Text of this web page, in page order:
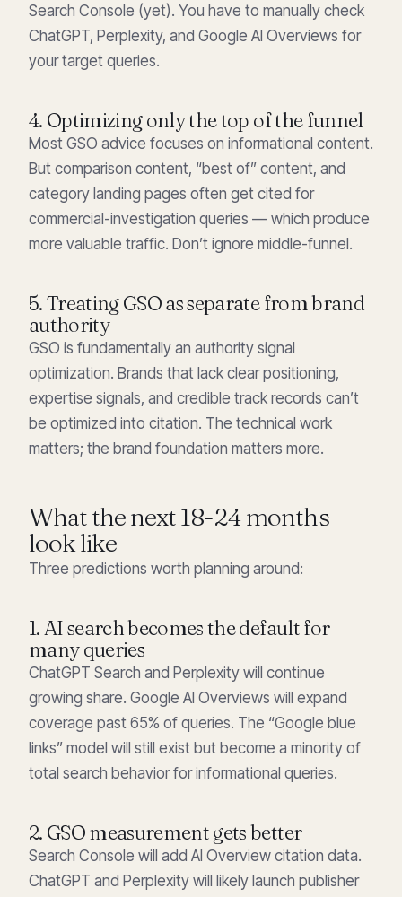
Search Console (yet). You have to manually check
ChatGPT, Perplexity, and Google AI Overviews for
your target queries.
4. Optimizing only the top of the funnel
Most GSO advice focuses on informational content.
But comparison content, “best of” content, and
category landing pages often get cited for
commercial-investigation queries — which produce
more valuable traffic. Don’t ignore middle-funnel.
5. Treating GSO as separate from brand
authority
GSO is fundamentally an authority signal
optimization. Brands that lack clear positioning,
expertise signals, and credible track records can’t
be optimized into citation. The technical work
matters; the brand foundation matters more.
What the next 18-24 months
look like
Three predictions worth planning around:
1. AI search becomes the default for
many queries
ChatGPT Search and Perplexity will continue
growing share. Google AI Overviews will expand
coverage past 65% of queries. The “Google blue
links” model will still exist but become a minority of
total search behavior for informational queries.
2. GSO measurement gets better
Search Console will add AI Overview citation data.
ChatGPT and Perplexity will likely launch publisher